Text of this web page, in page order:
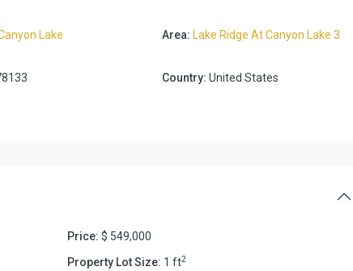
Lake Area: Lake Ridge At Canyon Lake 3
Country: United States
Price: $ 549,000
Property Lot Size: 1 ft2